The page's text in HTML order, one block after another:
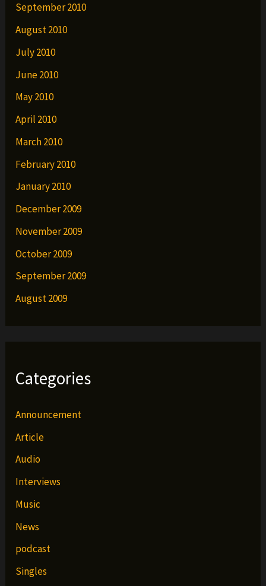
September 2010
August 2010
July 2010
June 2010
May 2010
April 2010
March 2010
February 2010
January 2010
December 2009
November 2009
October 2009
September 2009
August 2009
Categories
Announcement
Article
Audio
Interviews
Music
News
podcast
Singles